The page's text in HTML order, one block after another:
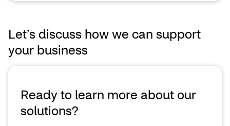
Let’s discuss how we can support
your business
Ready to learn more about our
solutions?